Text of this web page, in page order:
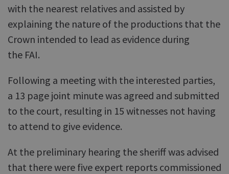
with the nearest relatives and assisted by
explaining the nature of the productions that the
Crown intended to lead as evidence during
the FAI.
Following a meeting with the interested parties,
a 13 page joint minute was agreed and submitted
to the court, resulting in 15 witnesses not having
to attend to give evidence.
At the preliminary hearing the sheriff was advised
that there were five expert reports commissioned